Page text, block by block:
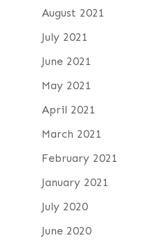
August 2021
July 2021
June 2021
May 2021
April 2021
March 2021
February 2021
January 2021
July 2020
June 2020